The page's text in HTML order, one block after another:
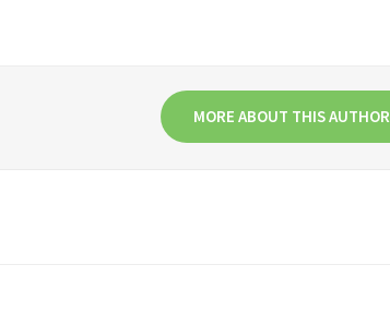
MORE ABOUT THIS AUTHOR